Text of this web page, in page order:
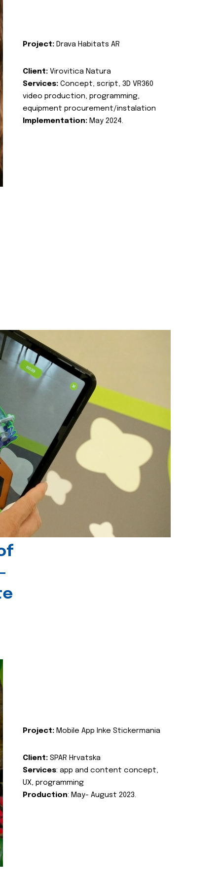
Project: Drava Habitats AR
Client: Virovitica Natura
Services: Concept, script, 3D VR360
video production, programming,
equipment procurement/instalation
Implementation: May 2024.
Project: Mobile App Inke Stickermania
Client: SPAR Hrvatska
Services: app and content concept,
UX, programming
Production: May- August 2023.